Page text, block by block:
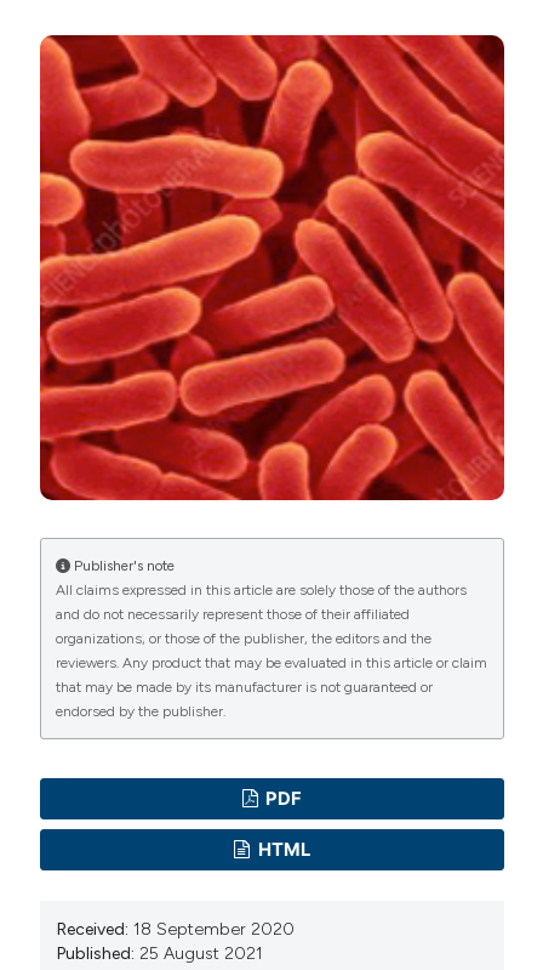
Trend of Salmonella enterica occurrence and serotypes
in Sardinian pig slaughterhouses. Ital J Food Safety
[Internet]. 2021 Aug. 25 [cited 2026 Aug. 8];10(2).
Available from:
https://www.pagepressjournals.org/ijfs/article/view/9362
More Citation Formats
PAGEPresshas chosen to apply the Creative
Commons Attribution NonCommercial 4.0
International License(CC BY-NC 4.0) to all
manuscripts to be published.
Publisher's note
All claims expressed in this article are solely those of the authors
and do not necessarily represent those of their affiliated
organizations, or those of the publisher, the editors and the
reviewers. Any product that may be evaluated in this article or claim
that may be made by its manufacturer is not guaranteed or
endorsed by the publisher.
PDF
HTML
Received: 18 September 2020
Published: 25 August 2021